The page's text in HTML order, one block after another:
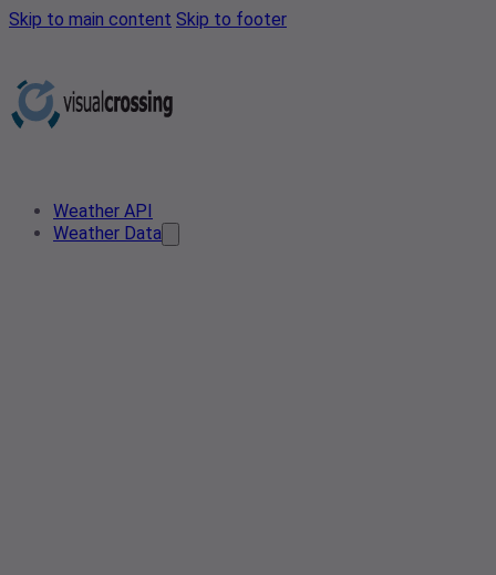
Skip to main content Skip to footer
Weather API
Weather Data